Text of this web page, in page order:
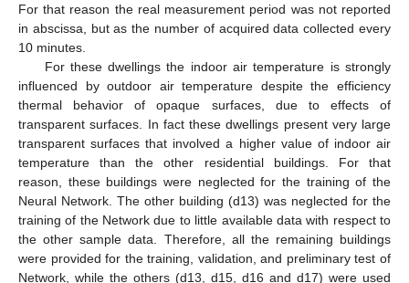
For that reason the real measurement period was not reported
in abscissa, but as the number of acquired data collected every
10 minutes.
For these dwellings the indoor air temperature is strongly
influenced by outdoor air temperature despite the efficiency
thermal behavior of opaque surfaces, due to effects of
transparent surfaces. In fact these dwellings present very large
transparent surfaces that involved a higher value of indoor air
temperature than the other residential buildings. For that
reason, these buildings were neglected for the training of the
Neural Network. The other building (d13) was neglected for the
training of the Network due to little available data with respect to
the other sample data. Therefore, all the remaining buildings
were provided for the training, validation, and preliminary test of
Network, while the others (d13, d15, d16 and d17) were used